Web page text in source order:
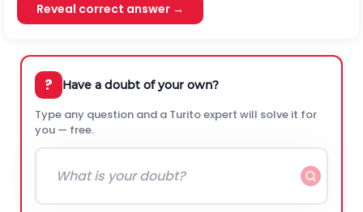
Reveal correct answer →
? Have a doubt of your own?
Type any question and a Turito expert will solve it for
you — free.